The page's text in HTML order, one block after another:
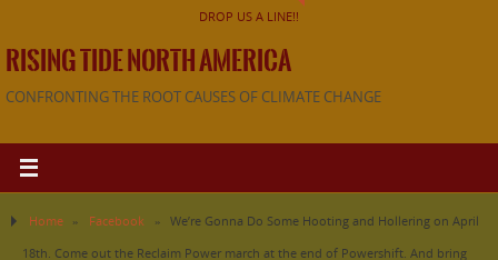
DROP US A LINE!!
RISING TIDE NORTH AMERICA
CONFRONTING THE ROOT CAUSES OF CLIMATE CHANGE
Home » Facebook »
We’re Gonna Do Some Hooting and Hollering on April
18th. Come out the Reclaim Power march at the end of Powershift. And bring